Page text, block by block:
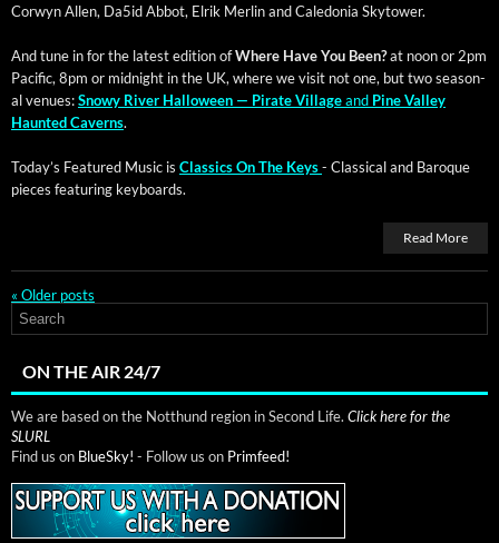
Cor­wyn Allen, Da5id Abbot, Elrik Mer­lin and Cale­do­nia Skytower.
And tune in for the lat­est edi­tion ofWhere Have You Been?at noon or 2pm
Pacif­ic, 8pm or mid­night in the UK, where we vis­it not one, but two sea­son­
al venues:Snowy Riv­er Hal­loween — Pirate Vil­lageand Pine Val­ley
Haunt­ed Cav­erns.
Today’s Fea­tured Music is Clas­sics On The Keys- Clas­si­cal and Baroque
pieces fea­tur­ing keyboards.
Read More
« Older posts
ON THE AIR 24/7
We are based on the Notthund region in Second Life. Click here for the
SLURL
Find us on BlueSky! - Follow us on Primfeed!